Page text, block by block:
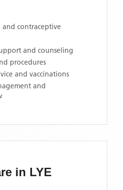
contraceptive
and counseling
procedures
and vaccinations
and
in LYE